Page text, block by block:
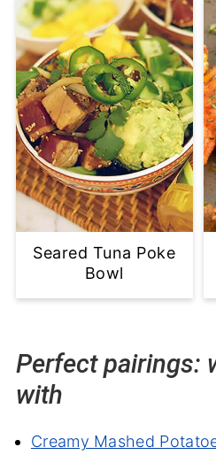
Seared Tuna Poke
Bowl
Perfect pairings:
with
Creamy Mashed